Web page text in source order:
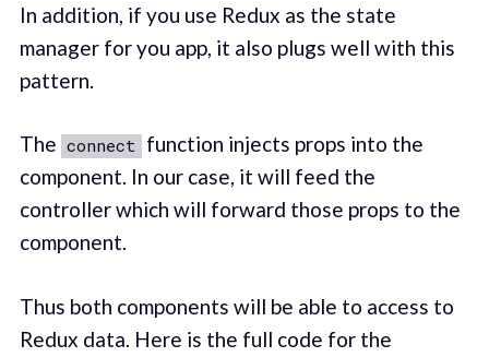
In addition, if you use Redux as the state
manager for you app, it also plugs well with this
pattern.
The connect function injects props into the
component. In our case, it will feed the
controller which will forward those props to the
component.
Thus both components will be able to access to
Redux data. Here is the full code for the